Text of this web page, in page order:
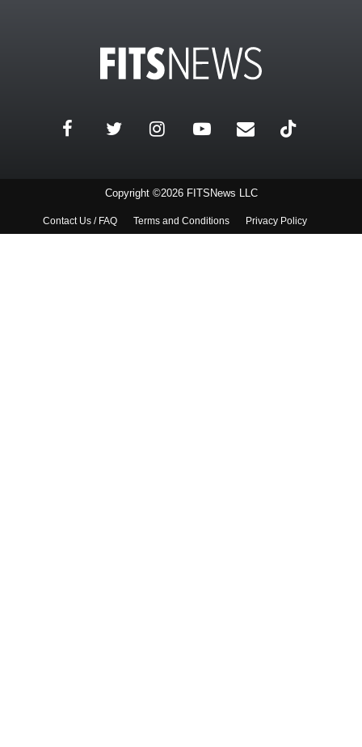
Copyright ©2026 FITSNews LLC
Contact Us / FAQ Terms and Conditions Privacy Policy